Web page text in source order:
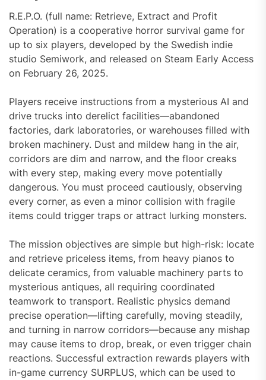
R.E.P.O. (full name: Retrieve, Extract and Profit
Operation) is a cooperative horror survival game for
up to six players, developed by the Swedish indie
studio Semiwork, and released on Steam Early Access
on February 26, 2025.
Players receive instructions from a mysterious AI and
drive trucks into derelict facilities—abandoned
factories, dark laboratories, or warehouses filled with
broken machinery. Dust and mildew hang in the air,
corridors are dim and narrow, and the floor creaks
with every step, making every move potentially
dangerous. You must proceed cautiously, observing
every corner, as even a minor collision with fragile
items could trigger traps or attract lurking monsters.
The mission objectives are simple but high-risk: locate
and retrieve priceless items, from heavy pianos to
delicate ceramics, from valuable machinery parts to
mysterious antiques, all requiring coordinated
teamwork to transport. Realistic physics demand
precise operation—lifting carefully, moving steadily,
and turning in narrow corridors—because any mishap
may cause items to drop, break, or even trigger chain
reactions. Successful extraction rewards players with
in-game currency SURPLUS, which can be used to